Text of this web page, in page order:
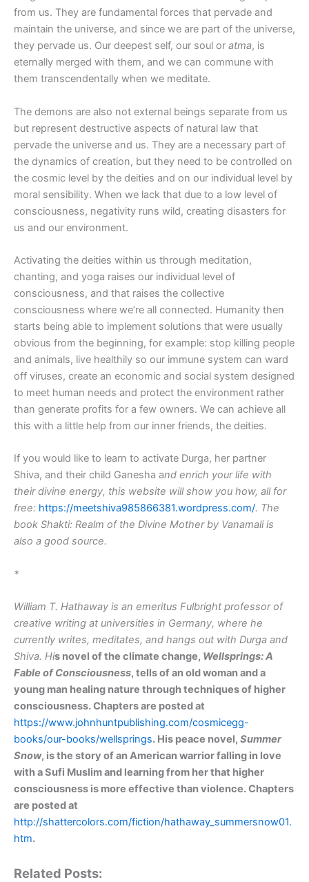
from us. They are fundamental forces that pervade and
maintain the universe, and since we are part of the universe,
they pervade us. Our deepest self, our soul or atma, is
eternally merged with them, and we can commune with
them transcendentally when we meditate.
The demons are also not external beings separate from us
but represent destructive aspects of natural law that
pervade the universe and us. They are a necessary part of
the dynamics of creation, but they need to be controlled on
the cosmic level by the deities and on our individual level by
moral sensibility. When we lack that due to a low level of
consciousness, negativity runs wild, creating disasters for
us and our environment.
Activating the deities within us through meditation,
chanting, and yoga raises our individual level of
consciousness, and that raises the collective
consciousness where we’re all connected. Humanity then
starts being able to implement solutions that were usually
obvious from the beginning, for example: stop killing people
and animals, live healthily so our immune system can ward
off viruses, create an economic and social system designed
to meet human needs and protect the environment rather
than generate profits for a few owners. We can achieve all
this with a little help from our inner friends, the deities.
If you would like to learn to activate Durga, her partner
Shiva, and their child Ganesha and enrich your life with
their divine energy, this website will show you how, all for
free: https://meetshiva985866381.wordpress.com/. The
book Shakti: Realm of the Divine Motherby Vanamali is
also a good source.
*
William T. Hathaway is an emeritus Fulbright professor of
creative writing at universities in Germany, where he
currently writes, meditates, and hangs out with Durga and
Shiva. His novel of the climate change, Wellsprings: A
Fable of Consciousness, tellsof an old woman and a
young man healing nature through techniques of higher
consciousness.Chapters are posted at
https://www.johnhuntpublishing.com/cosmicegg-
books/our-books/wellsprings. His peace novel, Summer
Snow, is the story of an American warrior falling in love
with a Sufi Muslim and learning from her that higher
consciousness is more effective than violence. Chapters
are posted at
http://shattercolors.com/fiction/hathaway_summersnow01.
htm.
Related Posts: